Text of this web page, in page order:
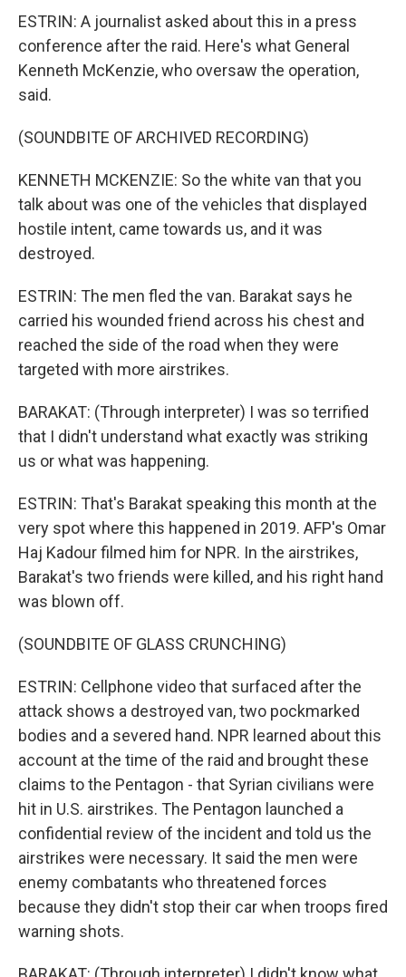
ESTRIN: A journalist asked about this in a press
conference after the raid. Here's what General
Kenneth McKenzie, who oversaw the operation,
said.
(SOUNDBITE OF ARCHIVED RECORDING)
KENNETH MCKENZIE: So the white van that you
talk about was one of the vehicles that displayed
hostile intent, came towards us, and it was
destroyed.
ESTRIN: The men fled the van. Barakat says he
carried his wounded friend across his chest and
reached the side of the road when they were
targeted with more airstrikes.
BARAKAT: (Through interpreter) I was so terrified
that I didn't understand what exactly was striking
us or what was happening.
ESTRIN: That's Barakat speaking this month at the
very spot where this happened in 2019. AFP's Omar
Haj Kadour filmed him for NPR. In the airstrikes,
Barakat's two friends were killed, and his right hand
was blown off.
(SOUNDBITE OF GLASS CRUNCHING)
ESTRIN: Cellphone video that surfaced after the
attack shows a destroyed van, two pockmarked
bodies and a severed hand. NPR learned about this
account at the time of the raid and brought these
claims to the Pentagon - that Syrian civilians were
hit in U.S. airstrikes. The Pentagon launched a
confidential review of the incident and told us the
airstrikes were necessary. It said the men were
enemy combatants who threatened forces
because they didn't stop their car when troops fired
warning shots.